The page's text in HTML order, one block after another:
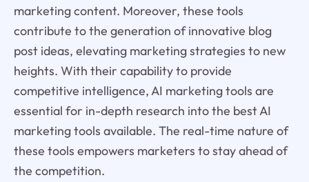
marketing content. Moreover, these tools
contribute to the generation of innovative blog
post ideas, elevating marketing strategies to new
heights. With their capability to provide
competitive intelligence, AI marketing tools are
essential for in-depth research into the best AI
marketing tools available. The real-time nature of
these tools empowers marketers to stay ahead of
the competition.